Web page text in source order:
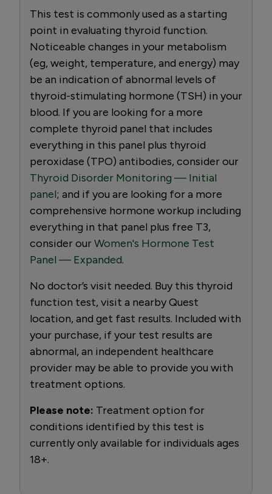
This test is commonly used as a starting
point in evaluating thyroid function.
Noticeable changes in your metabolism
(eg, weight, temperature, and energy) may
be an indication of abnormal levels of
thyroid-stimulating hormone (TSH) in your
blood. If you are looking for a more
complete thyroid panel that includes
everything in this panel plus thyroid
peroxidase (TPO) antibodies, consider our
Thyroid Disorder Monitoring — Initial
panel; and if you are looking for a more
comprehensive hormone workup including
everything in that panel plus free T3,
consider ourWomen's Hormone Test
Panel — Expanded.
No doctor’s visit needed. Buy this thyroid
function test, visit a nearby Quest
location, and get fast results. Included with
your purchase, if your test results are
abnormal, an independent healthcare
provider may be able to provide you with
treatment options.
Please note: Treatment option for
conditions identified by this test is
currently only available for individuals ages
18+.